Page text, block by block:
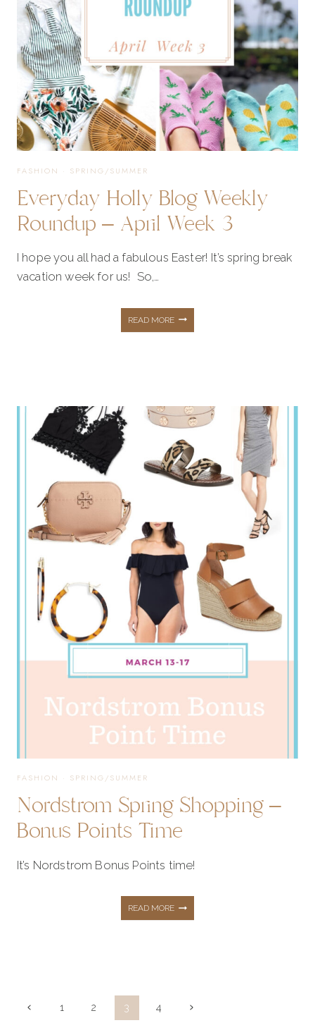
4
FASHION · SPRING/SUMMER
Everyday Holly Blog Weekly
Roundup – April Week 3
I hope you all had a fabulous Easter! It’s spring break
vacation week for us! So,…
READ MOREEVERYDAY
BLOG
WEEKLY
–
APRIL
WEEK
3
FASHION · SPRING/SUMMER
Nordstrom Spring Shopping –
Bonus Points Time
It’s Nordstrom Bonus Points time!
READ MORENORDSTROM
Page
Previous1 2 3 4
Next